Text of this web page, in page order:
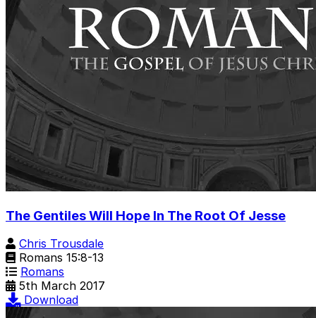
The Gentiles Will Hope In The Root Of Jesse
Chris Trousdale
Romans 15:8-13
Romans
5th March 2017
Download